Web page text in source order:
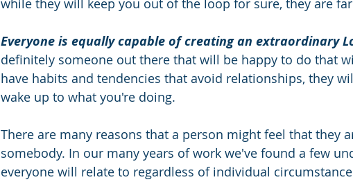
while they will keep you out of the loop for sure, they are
Everyone is equally capable of creating an extraordinary
definitely someone out there that will be happy to do that
have habits and tendencies that avoid relationships, they
wake up to what you're doing.
There are many reasons that a person might feel that they
somebody. In our many years of work we've found a few
everyone will relate to regardless of individual